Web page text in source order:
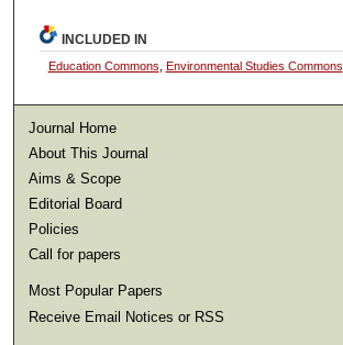
INCLUDED IN
Education Commons Environmental Studies Commons
Journal Home
About This Journal
Aims & Scope
Editorial Board
Policies
Call for papers
Most Popular Papers
Receive Email Notices or RSS